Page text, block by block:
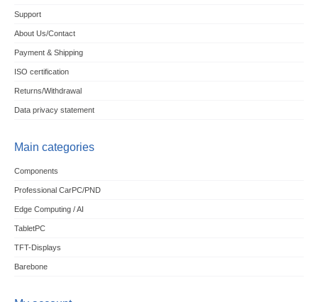
Support
About Us/Contact
Payment & Shipping
ISO certification
Returns/Withdrawal
Data privacy statement
Main categories
Components
Professional CarPC/PND
Edge Computing / AI
TabletPC
TFT-Displays
Barebone